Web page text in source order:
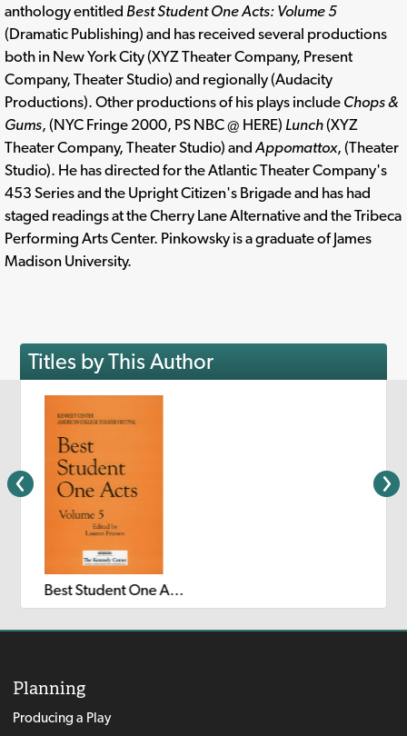
anthology entitled Best Student One Acts: Volume 5
(Dramatic Publishing) and has received several productions
both in New York City (XYZ Theater Company, Present
Company, Theater Studio) and regionally (Audacity
Productions). Other productions of his plays include Chops &
Gums, (NYC Fringe 2000, PS NBC @ HERE) Lunch(XYZ
Theater Company, Theater Studio) andAppomattox, (Theater
Studio). He has directed for the Atlantic Theater Company's
453 Series and the Upright Citizen's Brigade and has had
staged readings at the Cherry Lane Alternative and the Tribeca
Performing Arts Center. Pinkowsky is a graduate of James
Madison University.
Titles by This Author
Best Student One Acts: Volume 5
Planning
Producing a Play